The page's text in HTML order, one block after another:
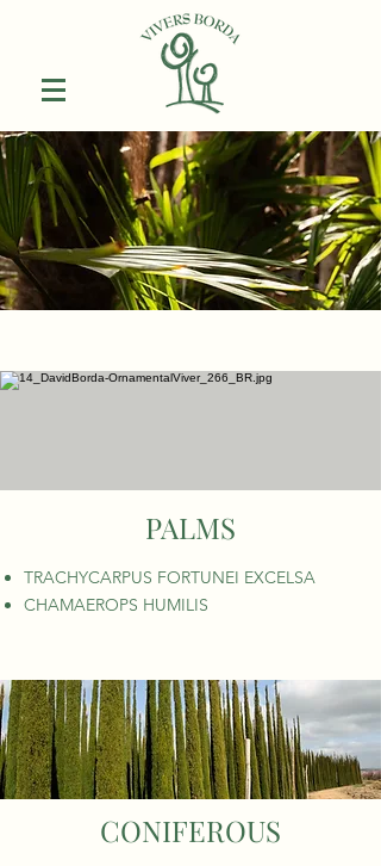
PALMS
TRACHYCARPUS FORTUNEI EXCELSA
CHAMAEROPS HUMILIS
CONIFEROUS